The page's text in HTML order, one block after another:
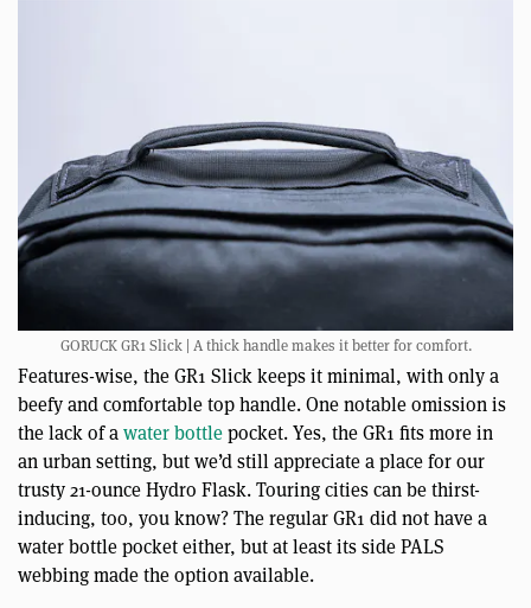
GORUCK GR1 Slick | A thick handle makes it better for comfort.
Features-wise, the GR1 Slick keeps it minimal, with only a
beefy and comfortable top handle. One notable omission is
the lack of a water bottlepocket. Yes, the GR1 fits more in
an urban setting, but we’d still appreciate a place for our
trusty 21-ounce Hydro Flask. Touring cities can be thirst-
inducing, too, you know? The regular GR1 did not have a
water bottle pocket either, but at least its side PALS
webbing made the option available.